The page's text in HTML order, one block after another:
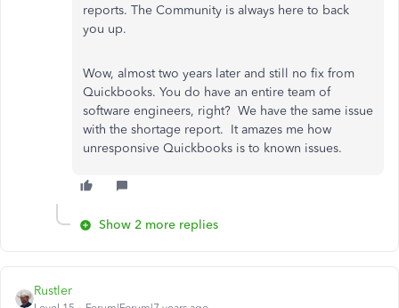
reports. The Community is always here to back
you up.
Wow, almost two years later and still no fix from
Quickbooks. You do have an entire team of
software engineers, right? We have the same issue
with the shortage report. It amazes me how
unresponsive Quickbooks is to known issues.
Show 2 more replies
Rustler